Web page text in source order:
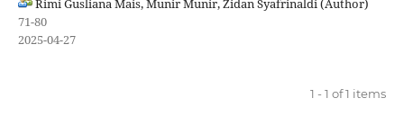
Rimi Gusliana Mais, Munir Munir, Zidan Syafrinaldi (Author)
71-80
2025-04-27
1 - 1 of 1 items